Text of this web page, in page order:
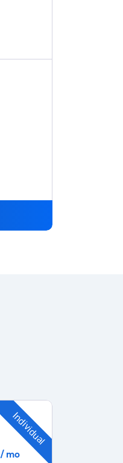
Individual
/ mo